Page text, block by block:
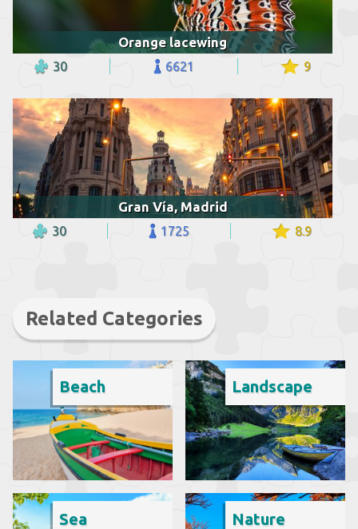
Orange lacewing
30 6621 9
Gran Vía, Madrid
30 1725 8.9
Related Categories
Beach Landscape
Sea Nature